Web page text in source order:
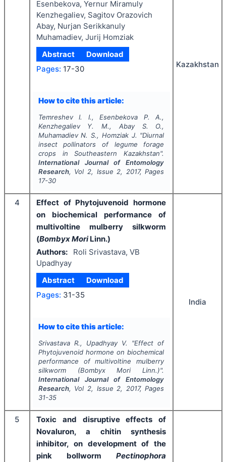
Esenbekova, Yernur Miramuly
Kenzhegaliev, Sagitov Orazovich
Abay, Nurjan Serikkanuly
Muhamadiev, Jurij Homziak
Abstract
Download
Pages: 17-30
How to cite this article:
Temreshev I. I., Esenbekova P. A.,
Kenzhegaliev Y. M., Abay S. O.,
Muhamadiev N. S., Homziak J. "Diurnal
insect pollinators of legume forage
crops in Southeastern Kazakhstan".
International Journal of Entomology
Research, Vol 2, Issue 2, 2017, Pages
17-30
Kazakhstan
4
Effect of Phytojuvenoid hormone
on biochemical performance of
multivoltine mulberry silkworm
(Bombyx MoriLinn.)
Authors:
Roli Srivastava, VB
Upadhyay
Abstract
Download
Pages: 31-35
How to cite this article:
Srivastava R., Upadhyay V. "Effect of
Phytojuvenoid hormone on biochemical
performance of multivoltine mulberry
silkworm (Bombyx MoriLinn.)".
International Journal of Entomology
Research, Vol 2, Issue 2, 2017, Pages
31-35
India
5
Toxic and disruptive effects of
Novaluron, a chitin synthesis
inhibitor, on development of the
pink bollworm Pectinophora